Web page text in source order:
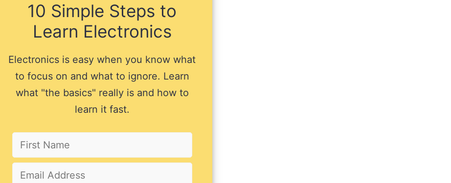
10 Simple Steps to
Learn Electronics
Electronics is easy when you know what
to focus on and what to ignore. Learn
what "the basics" really is and how to
learn it fast.